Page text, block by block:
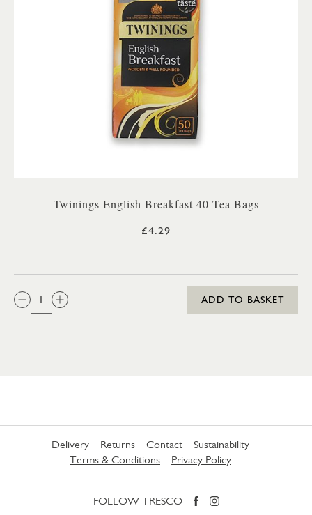
Twinings English Breakfast 40 Tea Bags
£4.29
QTY:
ADD TO BASKET
Delivery Returns Contact
Sustainability
Terms & Conditions
Privacy Policy
FOLLOW TRESCO